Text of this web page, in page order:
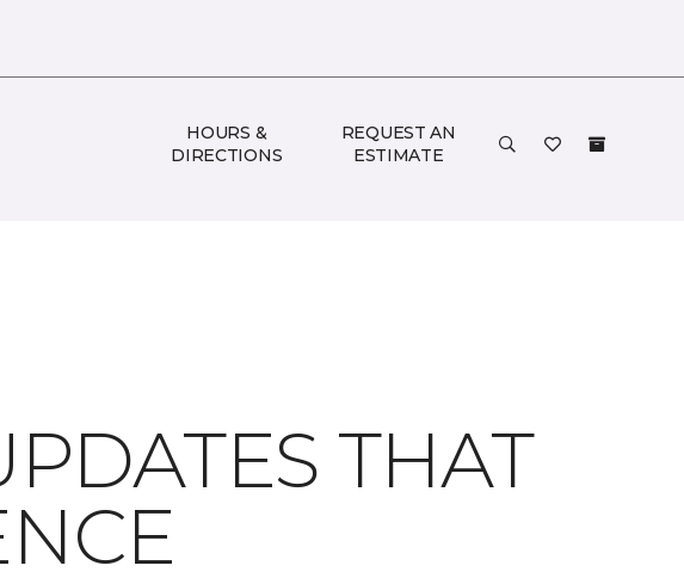
HOURS &
DIRECTIONS
REQUEST AN
ESTIMATE
THAT